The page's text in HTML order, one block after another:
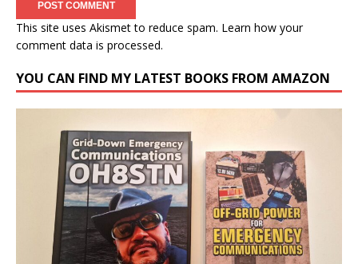
This site uses Akismet to reduce spam. Learn how your
comment data is processed.
YOU CAN FIND MY LATEST BOOKS FROM AMAZON